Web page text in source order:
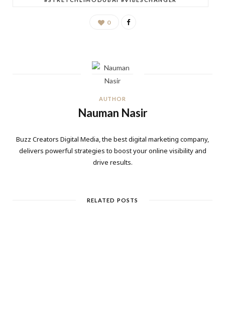
0
AUTHOR
Nauman Nasir
Buzz Creators Digital Media, the best digital marketing company,
delivers powerful strategies to boost your online visibility and
drive results.
RELATED POSTS